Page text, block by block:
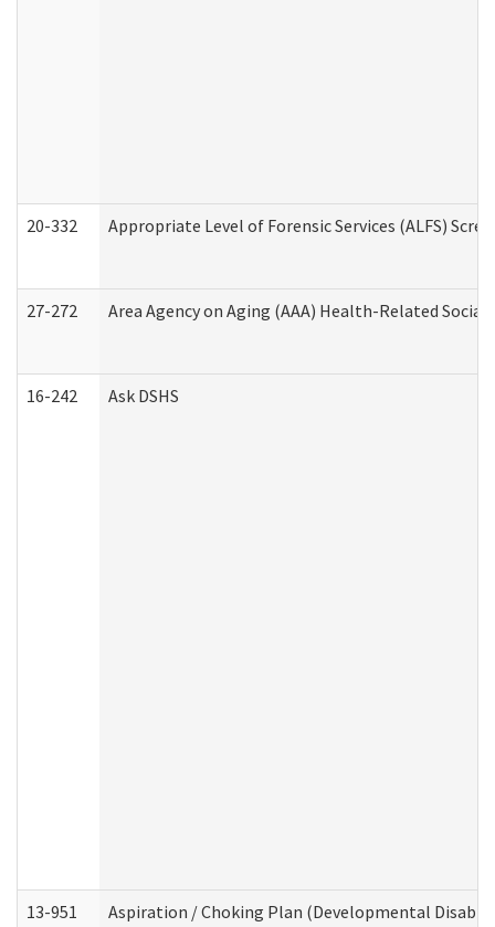
20-332 Appropriate Level of Forensic Services (ALFS)
27-272 Area Agency on Aging (AAA) Health-Related Social
16-242 Ask DSHS
13-951 Aspiration / Choking Plan (Developmental